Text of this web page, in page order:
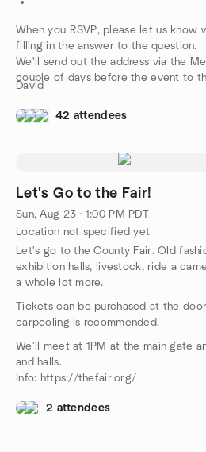
When you RSVP, please let us know
filling in the answer to the question.
We'll send out the address via the
couple of days before the event to
David
42 attendees
Let's Go to the Fair!
Sun, Aug 23 · 1:00 PM PDT
Location not specified yet
Let's go to the County Fair. Old
exhibition halls, livestock, ride a
a whole lot more.
Tickets can be purchased at the
carpooling is recommended.
We'll meet at 1PM at the main gate
and halls.
Info: https://thefair.org/
2 attendees